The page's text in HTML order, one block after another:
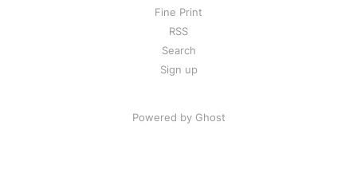
Fine Print
RSS
Search
Sign up
Powered by Ghost